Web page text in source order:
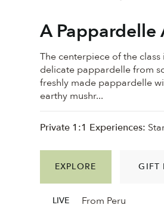
A Pappardelle
The centerpiece of the
delicate pappardelle from
freshly made pappardelle
earthy mushr...
EXPLORE GIFT
Private 1:1 Experiences:
LIVE From Peru